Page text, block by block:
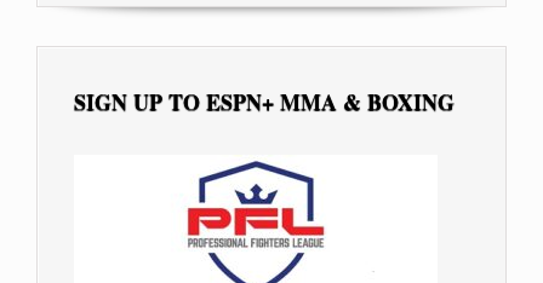
SIGN UP TO ESPN+ MMA & BOXING